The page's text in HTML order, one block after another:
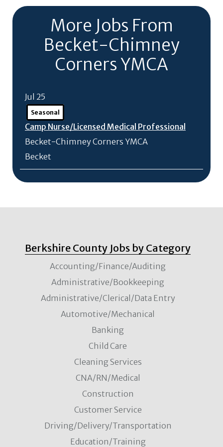
More Jobs From
Becket-Chimney
Corners YMCA
Jul 25
Seasonal
Camp Nurse/Licensed Medical Professional
Becket-Chimney Corners YMCA
Becket
Berkshire County Jobs by Category
Accounting/Finance/Auditing
Administrative/Bookkeeping
Administrative/Clerical/Data Entry
Automotive/Mechanical
Banking
Child Care
Cleaning Services
CNA/RN/Medical
Construction
Customer Service
Driving/Delivery/Transportation
Education/Training